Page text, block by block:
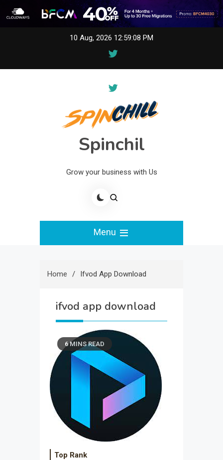
10 Aug, 2026 12:59:08 PM
Spinchil
Grow your business with Us
Menu
Home Ifvod App Download
ifvod app download
6 MINS READ
Top Rank